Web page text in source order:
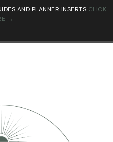
AND PLANNER INSERTS CLICK
→